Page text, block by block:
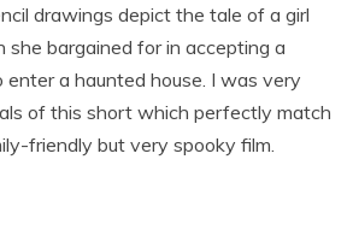
drawings depict the tale of a girl
bargained for in accepting a
enter a haunted house. I was very
of this short which perfectly match
friendly but very spooky film.